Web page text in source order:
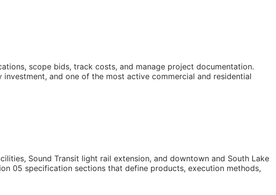
scope bids, track costs, and manage project documentation.
and one of the most active commercial and residential
Sound Transit light rail extension, and downtown and South Lake
05 specification sections that define products, execution methods,